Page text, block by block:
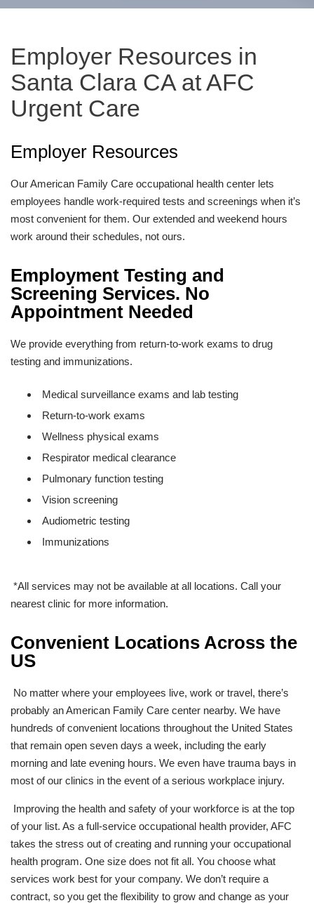
Employer Resources in
Santa Clara CA at AFC
Urgent Care
Employer Resources
Our American Family Care occupational health center lets
employees handle work-required tests and screenings when it’s
most convenient for them. Our extended and weekend hours
work around their schedules, not ours.
Employment Testing and
Screening Services. No
Appointment Needed
We provide everything from return-to-work exams to drug
testing and immunizations.
Medical surveillance exams and lab testing
Return-to-work exams
Wellness physical exams
Respirator medical clearance
Pulmonary function testing
Vision screening
Audiometric testing
Immunizations
*All services may not be available at all locations. Call your
nearest clinic for more information.
Convenient Locations Across the
US
No matter where your employees live, work or travel, there’s
probably an American Family Care center nearby. We have
hundreds of convenient locations throughout the United States
that remain open seven days a week, including the early
morning and late evening hours. We even have trauma bays in
most of our clinics in the event of a serious workplace injury.
Improving the health and safety of your workforce is at the top
of your list. As a full-service occupational health provider, AFC
takes the stress out of creating and running your occupational
health program. One size does not fit all. You choose what
services work best for your company. We don’t require a
contract, so you get the flexibility to grow and change as your